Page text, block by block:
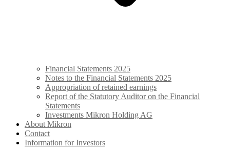
Financial Statements 2025
Notes to the Financial Statements 2025
Appropriation of retained ­earnings
Report of the Statutory Auditor on the Financial
Statements
Investments Mikron Holding AG
About Mikron
Contact
Information for Investors